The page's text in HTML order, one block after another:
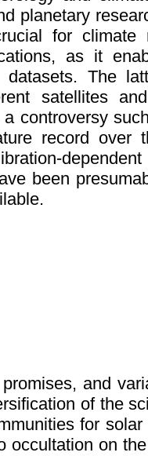
planetary
for climate
as it
datasets. The
satellites
controversy
record over
been
and
of the
for
occultation on